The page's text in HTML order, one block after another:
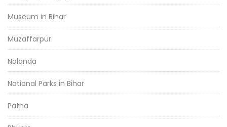
Museum in Bihar
Muzaffarpur
Nalanda
National Parks in Bihar
Patna